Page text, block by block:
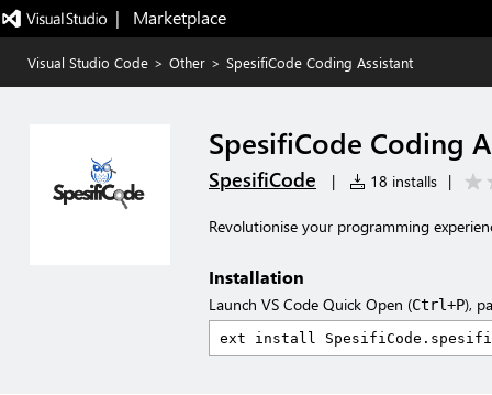
|   Marketplace
Visual Studio Code > Other > SpesifiCode Coding Assistant
SpesifiCode Coding
SpesifiCode | 18 installs |
Revolutionise your programming
Installation
Launch VS Code Quick Open (Ctrl+P),